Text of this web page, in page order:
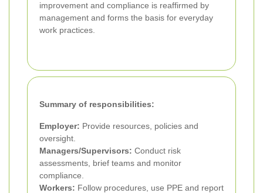
improvement and compliance is reaffirmed by
management and forms the basis for everyday
work practices.
Summary of responsibilities:
Employer: Provide resources, policies and
oversight.
Managers/Supervisors: Conduct risk
assessments, brief teams and monitor
compliance.
Workers: Follow procedures, use PPE and report